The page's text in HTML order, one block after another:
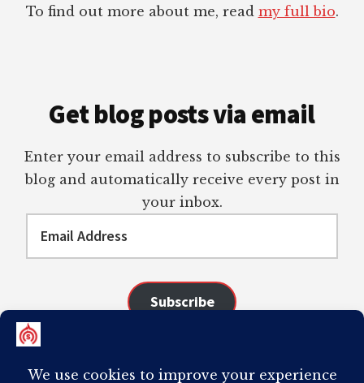
To find out more about me, read my full bio.
Get blog posts via email
Enter your email address to subscribe to this
blog and automatically receive every post in
your inbox.
Address
Subscribe